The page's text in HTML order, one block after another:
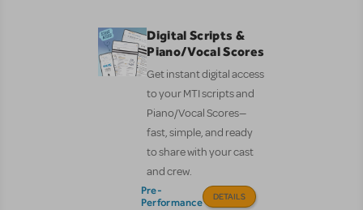
Digital Scripts &
Piano/Vocal Scores
Get instant digital access
to your MTI scripts and
Piano/Vocal Scores—
fast, simple, and ready
to share with your cast
and crew.
Pre-
Performance
DETAILS